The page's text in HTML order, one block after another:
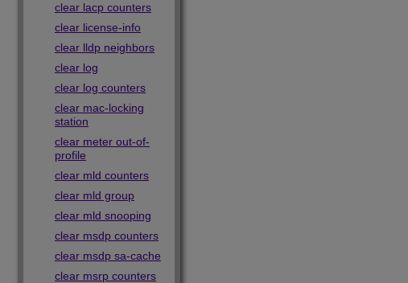
clear lacp counters
clear license-info
clear lldp neighbors
clear log
clear log counters
clear mac-locking
station
clear meter out-of-
profile
clear mld counters
clear mld group
clear mld snooping
clear msdp counters
clear msdp sa-cache
clear msrp counters